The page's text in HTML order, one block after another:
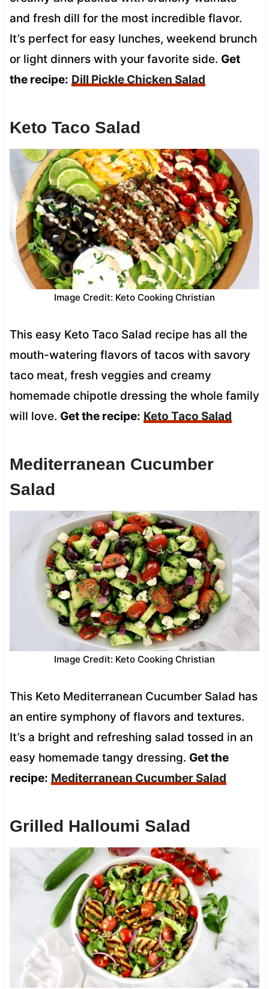
and fresh dill for the most incredible flavor.
It’s perfect for easy lunches, weekend brunch
or light dinners with your favorite side. Get
the recipe: Dill Pickle Chicken Salad
Keto Taco Salad
Image Credit: Keto Cooking Christian
This easy Keto Taco Salad recipe has all the
mouth-watering flavors of tacos with savory
taco meat, fresh veggies and creamy
homemade chipotle dressing the whole family
will love. Get the recipe: Keto Taco Salad
Mediterranean Cucumber
Salad
Image Credit: Keto Cooking Christian
This Keto Mediterranean Cucumber Salad has
an entire symphony of flavors and textures.
It’s a bright and refreshing salad tossed in an
easy homemade tangy dressing. Get the
recipe: Mediterranean Cucumber Salad
Grilled Halloumi Salad